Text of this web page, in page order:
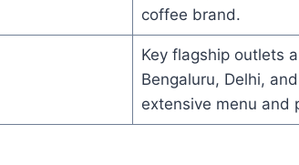
coffee brand.
Key flagship outlets
Bengaluru, Delhi,
extensive menu and